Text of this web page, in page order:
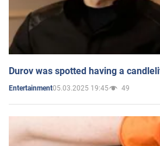
Durov was spotted having a
Entertainment05.03.2025 19:45 49